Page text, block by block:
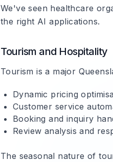
We've seen healthcare
the right AI applications.
Tourism and Hospitality
Tourism is a major
Dynamic pricing
Customer service
Booking and inquiry
Review analysis and
The seasonal nature of